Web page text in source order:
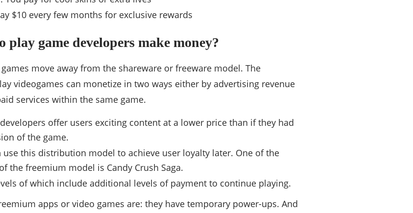
$10 every few months for exclusive rewards
play game developers make money?
move away from the shareware or freeware model. The
videogames can monetize in two ways either by advertising revenue
services within the same game.
offer users exciting content at a lower price than if they had
of the game.
this distribution model to achieve user loyalty later. One of the
the freemium model is Candy Crush Saga.
of which include additional levels of payment to continue playing.
apps or video games are: they have temporary power-ups. And